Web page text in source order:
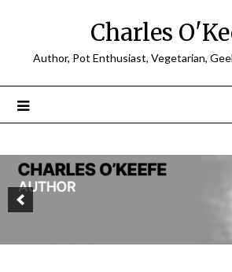
Charles
Author, Pot Enthusiast, Vegetarian,